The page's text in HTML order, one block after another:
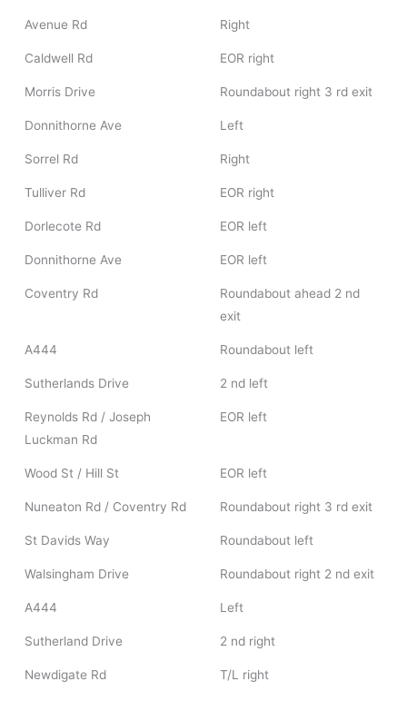
Avenue Rd Right
Caldwell Rd EOR right
Morris Drive Roundabout right 3 rd exit
Donnithorne Ave Left
Sorrel Rd Right
Tulliver Rd EOR right
Dorlecote Rd EOR left
Donnithorne Ave EOR left
Coventry Rd
Roundabout ahead 2 nd
exit
A444 Roundabout left
Sutherlands Drive 2 nd left
Reynolds Rd / Joseph
Luckman Rd
EOR left
Wood St / Hill St EOR left
Nuneaton Rd / Coventry Rd Roundabout right 3 rd exit
St Davids Way Roundabout left
Walsingham Drive Roundabout right 2 nd exit
A444 Left
Sutherland Drive 2 nd right
Newdigate Rd T/L right